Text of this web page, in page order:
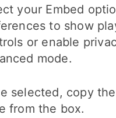
your Embed
to show
or enable
mode.
selected, copy
from the box.